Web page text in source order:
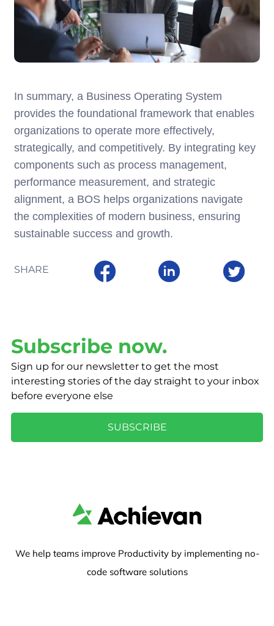
In summary, a Business Operating System
provides the foundational framework that enables
organizations to operate more effectively,
strategically, and competitively. By integrating key
components such as process management,
performance measurement, and strategic
alignment, a BOS helps organizations navigate
the complexities of modern business, ensuring
sustainable success and growth.
SHARE
Subscribe now.
Sign up for our newsletter to get the most
interesting stories of the day straight to your inbox
before everyone else
SUBSCRIBE
We help teams improve Productivity by implementing no-
code software solutions